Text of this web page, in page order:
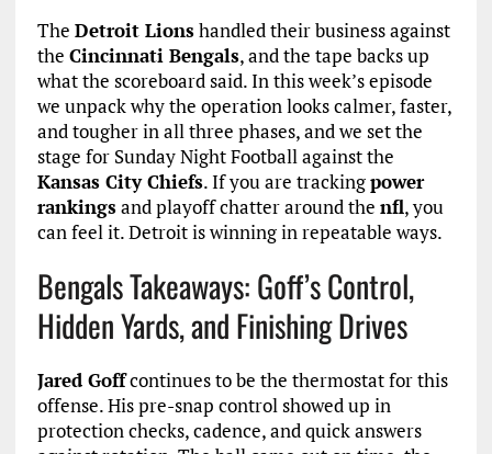
The Detroit Lionshandled their business against
the Cincinnati Bengals, and the tape backs up
what the scoreboard said. In this week’s episode
we unpack why the operation looks calmer, faster,
and tougher in all three phases, and we set the
stage for Sunday Night Football against the
Kansas City Chiefs. If you are trackingpower
rankingsand playoff chatter around the nfl, you
can feel it. Detroit is winning in repeatable ways.
Bengals Takeaways: Goff’s Control,
Hidden Yards, and Finishing Drives
Jared Goffcontinues to be the thermostat for this
offense. His pre-snap control showed up in
protection checks, cadence, and quick answers